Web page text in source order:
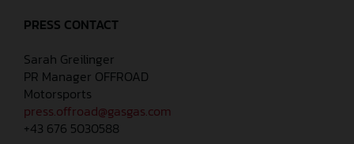
PRESS CONTACT
Sarah Greilinger
PR Manager OFFROAD
Motorsports
press.offroad@gasgas.com
+43 676 5030588